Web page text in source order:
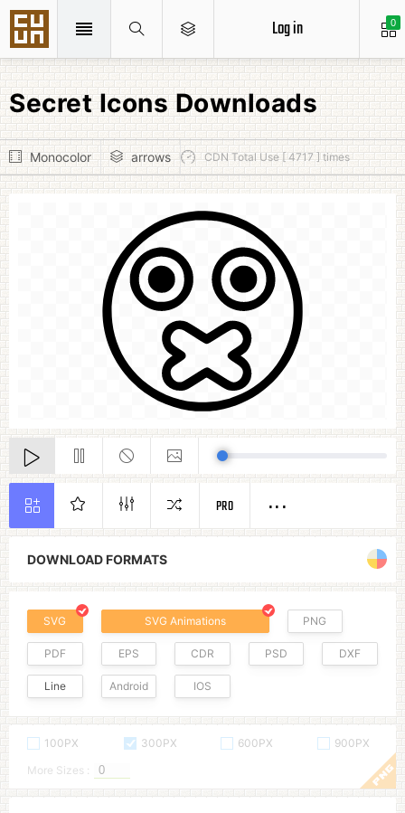
0
Log in
Secret Icons Downloads
Monocolor arrows CDN Total Use [ 4717 ] times
DOWNLOAD FORMATS
SVG SVG Animations PNG
PDF EPS CDR PSD DXF
Line Android IOS
100PX 300PX 600PX
900PX
More Sizes :
PRO